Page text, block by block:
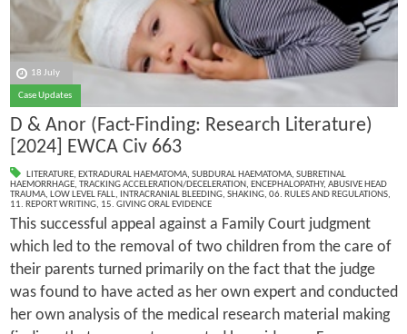
18 July
Case Updates
D & Anor (Fact-Finding: Research Literature)
[2024] EWCA Civ 663
LITERATURE, EXTRADURAL HAEMATOMA, SUBDURAL HAEMATOMA, SUBRETINAL
HAEMORRHAGE, TRACKING ACCELERATION/DECELERATION, ENCEPHALOPATHY, ABUSIVE HEAD
TRAUMA, LOW LEVEL FALL, INTRACRANIAL BLEEDING, SHAKING, 06. RULES AND REGULATIONS,
11. REPORT WRITING, 15. GIVING ORAL EVIDENCE
This successful appeal against a Family Court judgment
which led to the removal of two children from the care of
their parents turned primarily on the fact that the judge
was found to have acted as her own expert and conducted
her own analysis of the medical research material making